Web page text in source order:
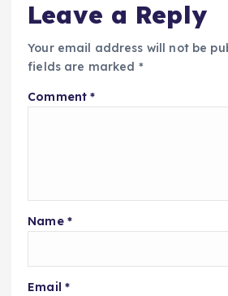
Leave a Reply
Your email address will not be
fields are marked *
Comment*
Name *
Email *